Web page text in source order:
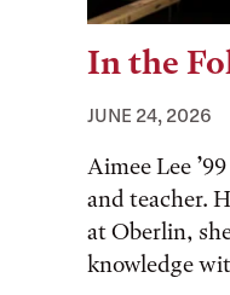
In the
JUNE 24, 2026
Aimee Lee
and teacher.
at Oberlin,
knowledge